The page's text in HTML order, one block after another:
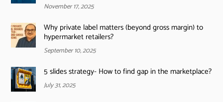
November 17, 2025
Why private label matters (beyond gross margin) to
hypermarket retailers?
September 10, 2025
5 slides strategy- How to find gap in the marketplace?
July 31, 2025